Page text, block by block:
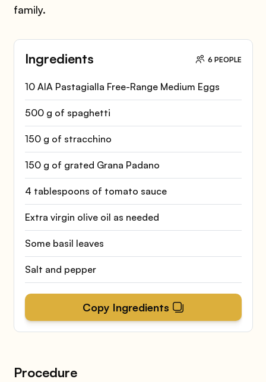
Ingredients 6 PEOPLE
10 AIA Pastagialla Free-Range Medium Eggs
500 g of spaghetti
150 g of stracchino
150 g of grated Grana Padano
4 tablespoons of tomato sauce
Extra virgin olive oil as needed
Some basil leaves
Salt and pepper
Copy Ingredients
family.
Procedure